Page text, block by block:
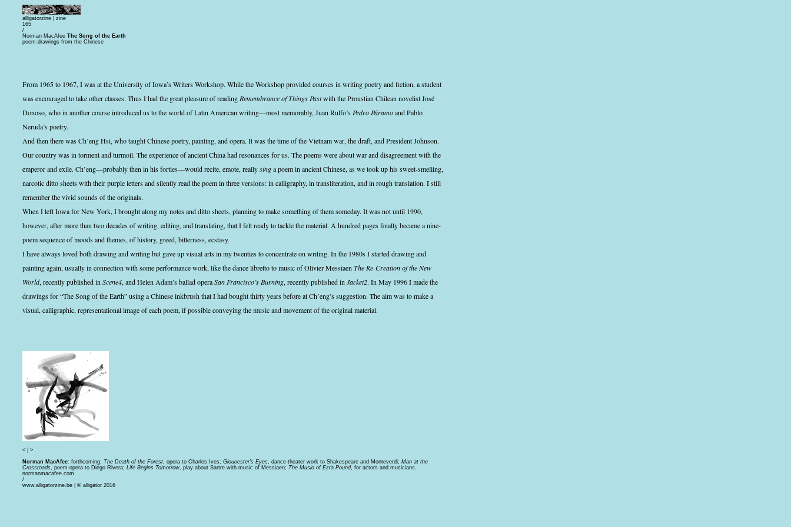
alligatorzine | zine
165
/
Norman MacAfee The Song of the Earth
poem-drawings from the Chinese
From 1965 to 1967, I was at the University of Iowa’s Writers Workshop. While the Workshop provided courses in writing poetry and fiction, a student
was encouraged to take other classes. Thus I had the great pleasure of reading Remembrance of Things Pastwith the Proustian Chilean novelist José
Donoso, who in another course introduced us to the world of Latin American writing—most memorably, Juan Rulfo’s Pedro Páramoand Pablo
Neruda’s poetry.
And then there was Ch’eng Hsi, who taught Chinese poetry, painting, and opera. It was the time of the Vietnam war, the draft, and President Johnson.
Our country was in torment and turmoil. The experience of ancient China had resonances for us. The poems were about war and disagreement with the
emperor and exile. Ch’eng—probably then in his forties—would recite, emote, reallysinga poem in ancient Chinese, as we took up his sweet-smelling,
narcotic ditto sheets with their purple letters and silently read the poem in three versions: in calligraphy, in transliteration, and in rough translation. I still
remember the vivid sounds of the originals.
When I left Iowa for New York, I brought along my notes and ditto sheets, planning to make something of them someday. It was not until 1990,
however, after more than two decades of writing, editing, and translating, that I felt ready to tackle the material. A hundred pages finally became a nine-
poem sequence of moods and themes, of history, greed, bitterness, ecstasy.
I have always loved both drawing and writing but gave up visual arts in my twenties to concentrate on writing. In the 1980s I started drawing and
painting again, usually in connection with some performance work, like the dance libretto to music of Olivier Messiaen The Re-Creation of the New
World, recently published in Scene4, and Helen Adam’s ballad operaSan Francisco’s Burning, recently published in Jacket2. In May 1996 I made the
drawings for “The Song of the Earth” using a Chinese inkbrush that I had bought thirty years before at Ch’eng’s suggestion. The aim was to make a
visual, calligraphic, representational image of each poem, if possible conveying the music and movement of the original material.
<
>
Norman MacAfee: forthcoming: The Death of the Forest, opera to Charles Ives; Gloucester’s Eyes, dance-theater work to Shakespeare and Monteverdi; Man at the
Crossroads, poem-opera to Diego Rivera; Life Begins Tomorrow, play about Sartre with music of Messiaen; The Music of Ezra Pound, for actors and musicians.
normanmacafee.com
/
www.alligatorzine.be | © alligator 2016